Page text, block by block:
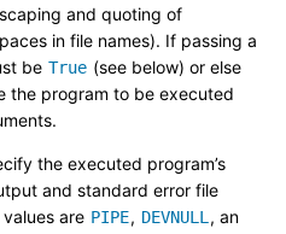
and quoting of
in file names). If passing a
be True (see below) or else
the program to be executed
the executed program’s
and standard error file
are PIPE, DEVNULL , an